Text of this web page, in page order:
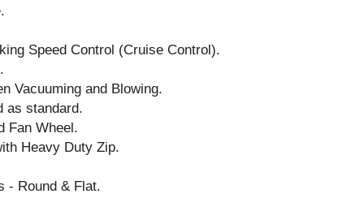
Speed Control (Cruise Control).
Vacuuming and Blowing.
as standard.
Fan Wheel.
Heavy Duty Zip.
- Round & Flat.